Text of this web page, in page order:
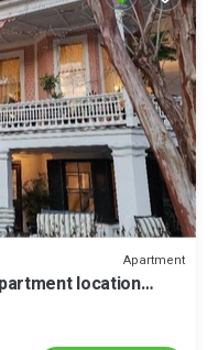
Apartment
location